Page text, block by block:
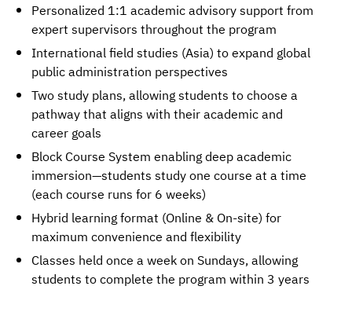
Personalized 1:1 academic advisory support from
expert supervisors throughout the program
International field studies (Asia) to expand global
public administration perspectives
Two study plans, allowing students to choose a
pathway that aligns with their academic and
career goals
Block Course System enabling deep academic
immersion—students study one course at a time
(each course runs for 6 weeks)
Hybrid learning format (Online & On-site) for
maximum convenience and flexibility
Classes held once a week on Sundays, allowing
students to complete the program within 3 years